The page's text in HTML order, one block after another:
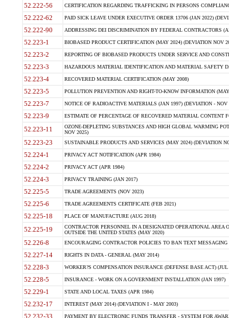
52.222-56 CERTIFICATION REGARDING TRAFFICKING IN PERSONS
52.222-62 PAID SICK LEAVE UNDER EXECUTIVE ORDER 13706 (JAN 2022)
52.222-90 ADDRESSING DEI DISCRIMINATION BY FEDERAL CONTRACTORS
52.223-1 BIOBASED PRODUCT CERTIFICATION (MAY 2024) (DEVIATION NOV
52.223-2 REPORTING OF BIOBASED PRODUCTS UNDER SERVICE AND
52.223-3 HAZARDOUS MATERIAL IDENTIFICATION AND MATERIAL SAFETY
52.223-4 RECOVERED MATERIAL CERTIFICATION (MAY 2008)
52.223-5 POLLUTION PREVENTION AND RIGHT-TO-KNOW INFORMATION
52.223-7 NOTICE OF RADIOACTIVE MATERIALS (JAN 1997) (DEVIATION - NOV
52.223-9 ESTIMATE OF PERCENTAGE OF RECOVERED MATERIAL CONTENT
52.223-11
OZONE-DEPLETING SUBSTANCES AND HIGH GLOBAL WARMING
NOV 2025)
52.223-23 SUSTAINABLE PRODUCTS AND SERVICES (MAY 2024) (DEVIATION
52.224-1 PRIVACY ACT NOTIFICATION (APR 1984)
52.224-2 PRIVACY ACT (APR 1984)
52.224-3 PRIVACY TRAINING (JAN 2017)
52.225-5 TRADE AGREEMENTS (NOV 2023)
52.225-6 TRADE AGREEMENTS CERTIFICATE (FEB 2021)
52.225-18 PLACE OF MANUFACTURE (AUG 2018)
52.225-19
CONTRACTOR PERSONNEL IN A DESIGNATED OPERATIONAL AREA
OUTSIDE THE UNITED STATES (MAY 2020)
52.226-8 ENCOURAGING CONTRACTOR POLICIES TO BAN TEXT
52.227-14 RIGHTS IN DATA - GENERAL (MAY 2014)
52.228-3 WORKER?S COMPENSATION INSURANCE (DEFENSE BASE ACT) (JUL
52.228-5 INSURANCE - WORK ON A GOVERNMENT INSTALLATION (JAN 1997)
52.229-1 STATE AND LOCAL TAXES (APR 1984)
52.232-17 INTEREST (MAY 2014) (DEVIATION I - MAY 2003)
52.232-33 PAYMENT BY ELECTRONIC FUNDS TRANSFER - SYSTEM FOR